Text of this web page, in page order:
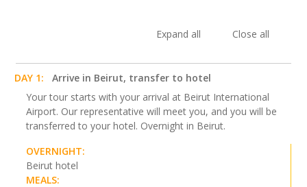
Expand all Close all
DAY 1:
Arrive in Beirut, transfer to hotel
Your tour starts with your arrival at Beirut International
Airport. Our representative will meet you, and you will be
transferred to your hotel. Overnight in Beirut.
OVERNIGHT:
Beirut hotel
MEALS: